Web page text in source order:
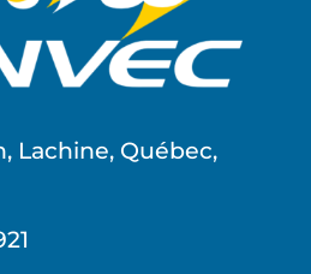
Lachine, Québec,